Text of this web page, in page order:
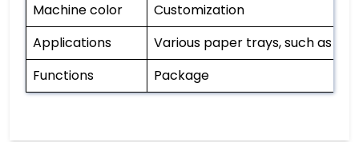
Machine color
Customization
Applications
Various paper trays, such as
Functions
Package